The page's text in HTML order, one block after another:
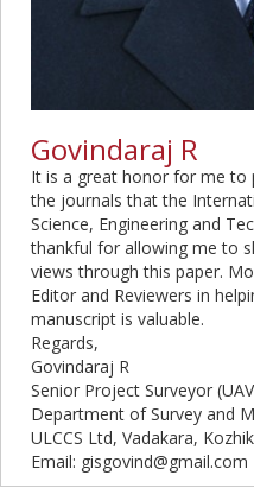
Govindaraj R
It is a great honor for me to
the journals that the
Science, Engineering and
thankful for allowing me to
views through this paper.
Editor and Reviewers in
manuscript is valuable.
Regards,
Govindaraj R
Senior Project Surveyor
Department of Survey and
ULCCS Ltd, Vadakara,
Email: gisgovind@gmail.com